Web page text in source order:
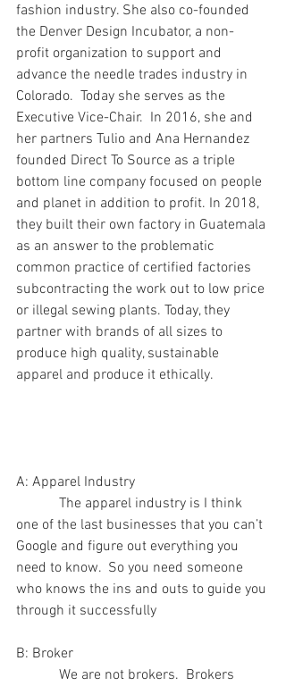
fashion industry. She also co-founded
the Denver Design Incubator, a non-
profit organization to support and
advance the needle trades industry in
Colorado.  Today she serves as the
Executive Vice-Chair.  In 2016, she and
her partners Tulio and Ana Hernandez
founded Direct To Source as a triple
bottom line company focused on people
and planet in addition to profit. In 2018,
they built their own factory in Guatemala
as an answer to the problematic
common practice of certified factories
subcontracting the work out to low price
or illegal sewing plants. Today, they
partner with brands of all sizes to
produce high quality, sustainable
apparel and produce it ethically.
A: Apparel Industry
one of the last businesses that you can’t
Google and figure out everything you
need to know.  So you need someone
who knows the ins and outs to guide you
through it successfully
B: Broker